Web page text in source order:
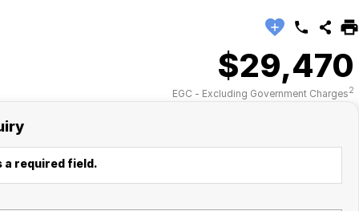
$29,470
EGC - Excluding Government Charges2
required field.